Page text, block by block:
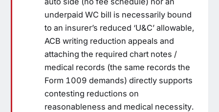
underpaid WC bill is necessarily bound
to an insurer’s reduced ‘U&C’ allowable,
ACB writing reduction appeals and
attaching the required chart notes /
medical records (the same records the
Form 1009 demands) directly supports
contesting reductions on
reasonableness and medical necessity.